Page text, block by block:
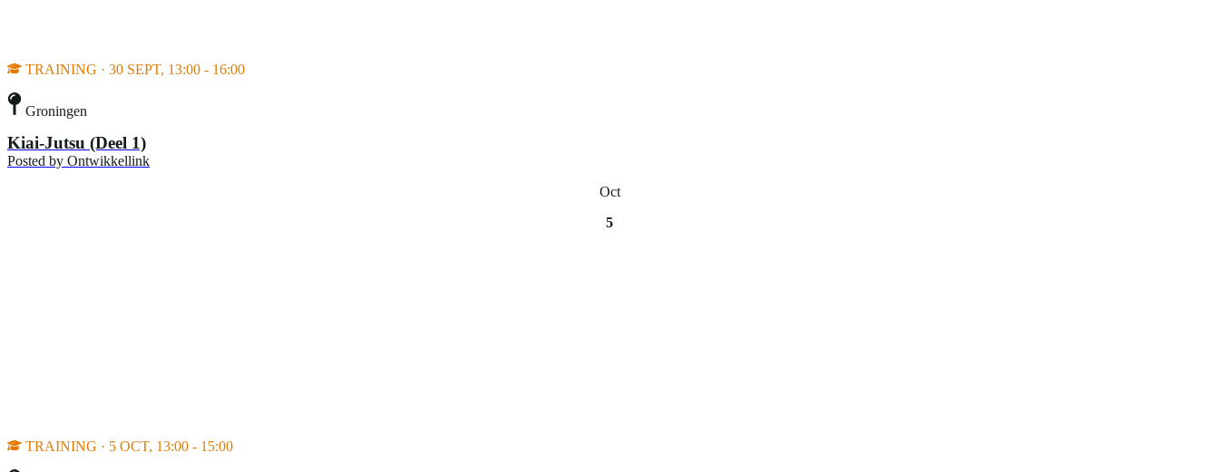
TRAINING · 30 SEPT, 13:00 - 16:00
Groningen
Kiai-Jutsu (Deel 1)
Posted by Ontwikkellink
Oct
5
TRAINING · 5 OCT, 13:00 - 15:00